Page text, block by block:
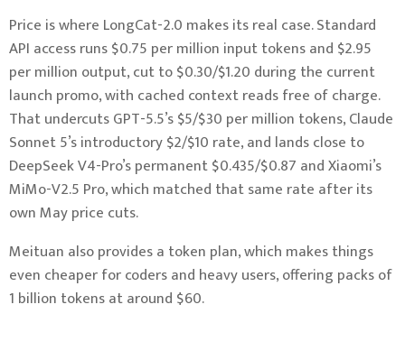
Price is where LongCat-2.0 makes its real case. Standard
API access runs $0.75 per million input tokens and $2.95
per million output, cut to $0.30/$1.20 during the current
launch promo, with cached context reads free of charge.
That undercuts GPT-5.5’s $5/$30 per million tokens, Claude
Sonnet 5’s introductory $2/$10 rate, and lands close to
DeepSeek V4-Pro’s permanent $0.435/$0.87 and Xiaomi’s
MiMo-V2.5 Pro, which matched that same rate after its
own May price cuts.
Meituan also provides a token plan, which makes things
even cheaper for coders and heavy users, offering packs of
1 billion tokens at around $60.